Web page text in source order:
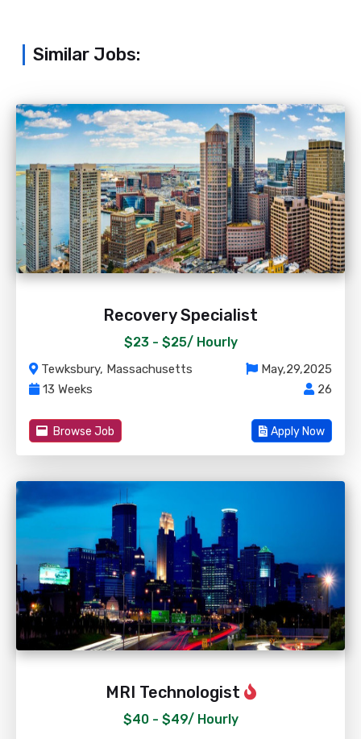
Similar Jobs:
Recovery Specialist
$23 - $25/ Hourly
Tewksbury, Massachusetts
May,29,2025
13 Weeks
26
Browse Job Apply Now
MRI Technologist
$40 - $49/ Hourly